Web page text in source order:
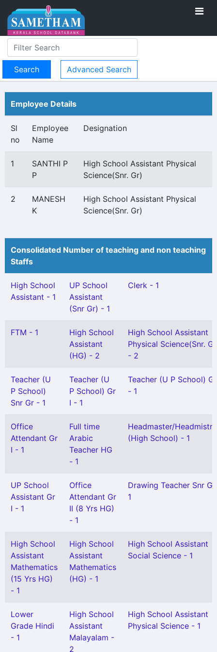
Advanced Search
Employee Details
Sl
no
Employee
Name
Designation
1
SANTHI P
P
High School Assistant Physical
Science(Snr. Gr)
2
MANESH
K
High School Assistant Physical
Science(Snr. Gr)
Consolidated Number of teaching and non teaching
Staffs
High School
Assistant - 1
UP School
Assistant
(Snr Gr) - 1
Clerk - 1
FTM - 1
High School
Assistant
(HG) - 2
High School Assistant
Physical Science(Snr.
- 2
Teacher (U
P School)
Snr Gr - 1
Teacher (U
P School) Gr
I - 1
Teacher (U P School)
- 1
Office
Attendant Gr
I - 1
Full time
Arabic
Teacher HG
- 1
Headmaster/
(High School) - 1
UP School
Assistant Gr
I - 1
Office
Attendant Gr
II (8 Yrs HG)
- 1
Drawing Teacher Snr
1
High School
Assistant
Mathematics
(15 Yrs HG)
- 1
High School
Assistant
Mathematics
(HG) - 1
High School Assistant
Social Science - 1
Lower
Grade Hindi
- 1
High School
Assistant
Malayalam -
2
High School Assistant
Physical Science - 1